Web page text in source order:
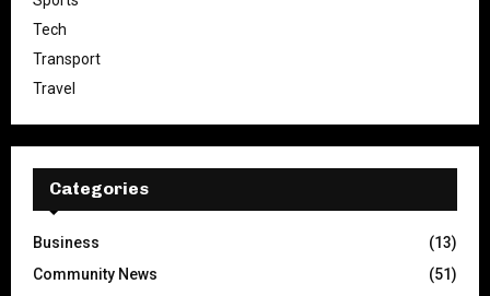
Tech
Transport
Travel
Categories
Business
(13)
Community News
(51)